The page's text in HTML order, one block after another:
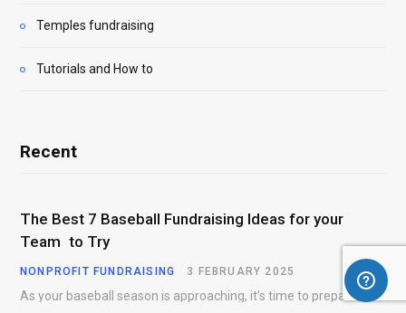
Temples fundraising
Tutorials and How to
Recent
The Best 7 Baseball Fundraising Ideas for your
Team to Try
NONPROFIT FUNDRAISING 3 FEBRUARY 2025